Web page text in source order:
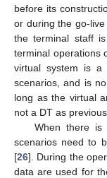
before its
or during the go-
the terminal staff
terminal operations
virtual system is a
scenarios, and is
long as the virtual
not a DT as
When there is
scenarios need to
[26]. During the
data are used for